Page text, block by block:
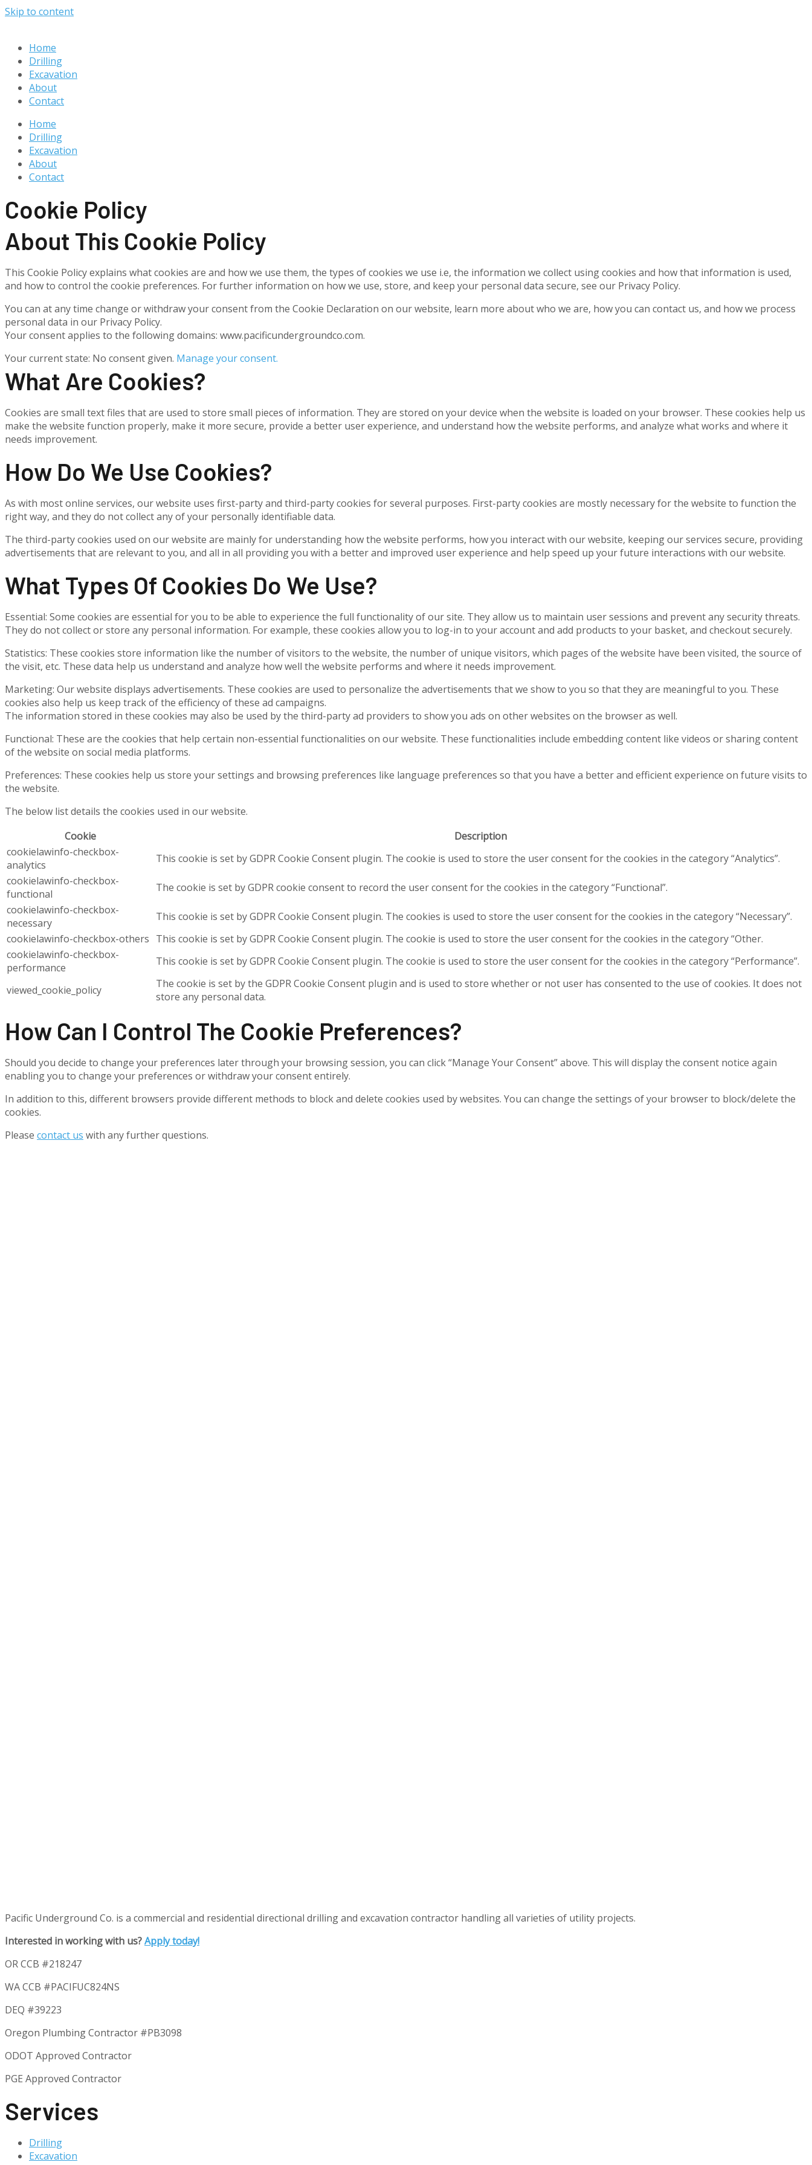
Skip to content
Home
Drilling
Excavation
About
Contact
Home
Drilling
Excavation
About
Contact
Cookie Policy
About This Cookie Policy
This Cookie Policy explains what cookies are and how we use them, the types of cookies we use i.e, the information we collect using cookies and how that information is used,
and how to control the cookie preferences. For further information on how we use, store, and keep your personal data secure, see our Privacy Policy.
You can at any time change or withdraw your consent from the Cookie Declaration on our website, learn more about who we are, how you can contact us, and how we process
personal data in our Privacy Policy.
Your consent applies to the following domains: www.pacificundergroundco.com.
Your current state: No consent given. Manage your consent.
What Are Cookies?
Cookies are small text files that are used to store small pieces of information. They are stored on your device when the website is loaded on your browser. These cookies help us
make the website function properly, make it more secure, provide a better user experience, and understand how the website performs, and analyze what works and where it
needs improvement.
How Do We Use Cookies?
As with most online services, our website uses first-party and third-party cookies for several purposes. First-party cookies are mostly necessary for the website to function the
right way, and they do not collect any of your personally identifiable data.
The third-party cookies used on our website are mainly for understanding how the website performs, how you interact with our website, keeping our services secure, providing
advertisements that are relevant to you, and all in all providing you with a better and improved user experience and help speed up your future interactions with our website.
What Types Of Cookies Do We Use?
Essential: Some cookies are essential for you to be able to experience the full functionality of our site. They allow us to maintain user sessions and prevent any security threats.
They do not collect or store any personal information. For example, these cookies allow you to log-in to your account and add products to your basket, and checkout securely.
Statistics: These cookies store information like the number of visitors to the website, the number of unique visitors, which pages of the website have been visited, the source of
the visit, etc. These data help us understand and analyze how well the website performs and where it needs improvement.
Marketing: Our website displays advertisements. These cookies are used to personalize the advertisements that we show to you so that they are meaningful to you. These
cookies also help us keep track of the efficiency of these ad campaigns.
The information stored in these cookies may also be used by the third-party ad providers to show you ads on other websites on the browser as well.
Functional: These are the cookies that help certain non-essential functionalities on our website. These functionalities include embedding content like videos or sharing content
of the website on social media platforms.
Preferences: These cookies help us store your settings and browsing preferences like language preferences so that you have a better and efficient experience on future visits to
the website.
The below list details the cookies used in our website.
Cookie
Description
cookielawinfo-checkbox-
analytics
This cookie is set by GDPR Cookie Consent plugin. The cookie is used to store the user consent for the cookies in the category “Analytics”.
cookielawinfo-checkbox-
functional
The cookie is set by GDPR cookie consent to record the user consent for the cookies in the category “Functional”.
cookielawinfo-checkbox-
necessary
This cookie is set by GDPR Cookie Consent plugin. The cookies is used to store the user consent for the cookies in the category “Necessary”.
cookielawinfo-checkbox-others This cookie is set by GDPR Cookie Consent plugin. The cookie is used to store the user consent for the cookies in the category “Other.
cookielawinfo-checkbox-
performance
This cookie is set by GDPR Cookie Consent plugin. The cookie is used to store the user consent for the cookies in the category “Performance”.
viewed_cookie_policy
The cookie is set by the GDPR Cookie Consent plugin and is used to store whether or not user has consented to the use of cookies. It does not
store any personal data.
How Can I Control The Cookie Preferences?
Should you decide to change your preferences later through your browsing session, you can click “Manage Your Consent” above. This will display the consent notice again
enabling you to change your preferences or withdraw your consent entirely.
In addition to this, different browsers provide different methods to block and delete cookies used by websites. You can change the settings of your browser to block/delete the
cookies.
Please contact us with any further questions.
Pacific Underground Co. is a commercial and residential directional drilling and excavation contractor handling all varieties of utility projects.
Interested in working with us?Apply today!
OR CCB #218247
WA CCB #PACIFUC824NS
DEQ #39223
Oregon Plumbing Contractor #PB3098
ODOT Approved Contractor
PGE Approved Contractor
Services
Drilling
Excavation